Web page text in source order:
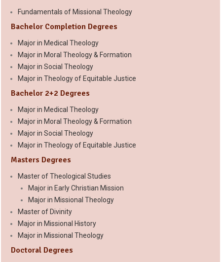
Fundamentals of Missional Theology
Bachelor Completion Degrees
Major in Medical Theology
Major in Moral Theology & Formation
Major in Social Theology
Major in Theology of Equitable Justice
Bachelor 2+2 Degrees
Major in Medical Theology
Major in Moral Theology & Formation
Major in Social Theology
Major in Theology of Equitable Justice
Masters Degrees
Master of Theological Studies
Major in Early Christian Mission
Major in Missional Theology
Master of Divinity
Major in Missional History
Major in Missional Theology
Doctoral Degrees